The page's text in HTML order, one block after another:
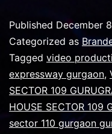
Published December
Categorized as
Tagged video
expressway gurgaon,
SECTOR 109
HOUSE SECTOR 109
sector 110 gurgaon